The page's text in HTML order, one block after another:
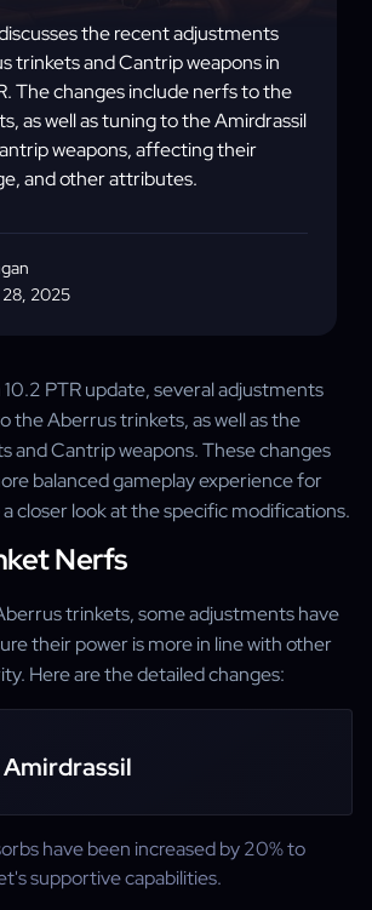
the recent adjustments
trinkets and Cantrip weapons in
The changes include nerfs to the
as well as tuning to the Amirdrassil
weapons, affecting their
and other attributes.
2025
PTR update, several adjustments
the Aberrus trinkets, as well as the
and Cantrip weapons. These changes
balanced gameplay experience for
closer look at the specific modifications.
Nerfs
trinkets, some adjustments have
their power is more in line with other
Here are the detailed changes:
have been increased by 20% to
supportive capabilities.